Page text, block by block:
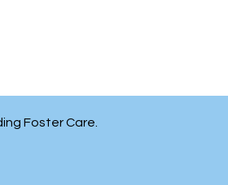
Foster Care.